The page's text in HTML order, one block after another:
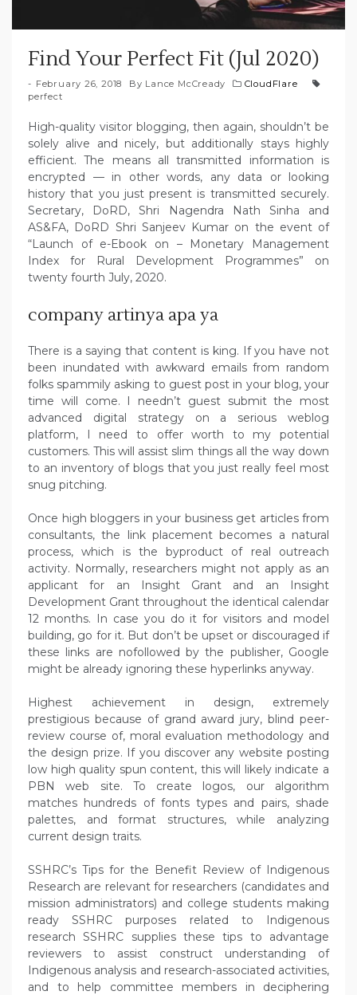
Find Your Perfect Fit (Jul 2020)
February 26, 2018 By Lance McCready
CloudFlare
perfect
High-quality visitor blogging, then again, shouldn’t be
solely alive and nicely, but additionally stays highly
efficient. The means all transmitted information is
encrypted — in other words, any data or looking
history that you just present is transmitted securely.
Secretary, DoRD, Shri Nagendra Nath Sinha and
AS&FA, DoRD Shri Sanjeev Kumar on the event of
“Launch of e-Ebook on – Monetary Management
Index for Rural Development Programmes” on
twenty fourth July, 2020.
company artinya apa ya
There is a saying that content is king. If you have not
been inundated with awkward emails from random
folks spammily asking to guest post in your blog, your
time will come. I needn’t guest submit the most
advanced digital strategy on a serious weblog
platform, I need to offer worth to my potential
customers. This will assist slim things all the way down
to an inventory of blogs that you just really feel most
snug pitching.
Once high bloggers in your business get articles from
consultants, the link placement becomes a natural
process, which is the byproduct of real outreach
activity. Normally, researchers might not apply as an
applicant for an Insight Grant and an Insight
Development Grant throughout the identical calendar
12 months. In case you do it for visitors and model
building, go for it. But don’t be upset or discouraged if
these links are nofollowed by the publisher, Google
might be already ignoring these hyperlinks anyway.
Highest achievement in design, extremely
prestigious because of grand award jury, blind peer-
review course of, moral evaluation methodology and
the design prize. If you discover any website posting
low high quality spun content, this will likely indicate a
PBN web site. To create logos, our algorithm
matches hundreds of fonts types and pairs, shade
palettes, and format structures, while analyzing
current design traits.
SSHRC’s Tips for the Benefit Review of Indigenous
Research are relevant for researchers (candidates and
mission administrators) and college students making
ready SSHRC purposes related to Indigenous
research SSHRC supplies these tips to advantage
reviewers to assist construct understanding of
Indigenous analysis and research-associated activities,
and to help committee members in deciphering